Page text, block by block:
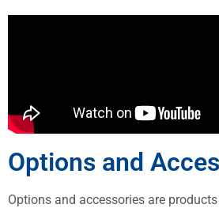
Options and
Options and accessories are